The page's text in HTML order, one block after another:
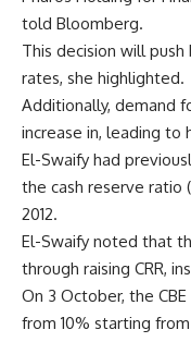
told Bloomberg.
This decision will
rates, she highlighted.
Additionally, demand
increase in, leading to
El-Swaify had
the cash reserve ratio
2012.
El-Swaify noted that
through raising CRR,
On 3 October, the
from 10% starting from